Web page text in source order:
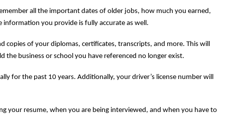
all the important dates of older jobs, how much you earned,
information you provide is fully accurate as well.
copies of your diplomas, certificates, transcripts, and more. This will
the business or school you have referenced no longer exist.
for the past 10 years. Additionally, your driver’s license number will
your resume, when you are being interviewed, and when you have to